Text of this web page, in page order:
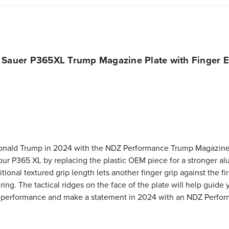
P365XL Trump Magazine Plate with Finger
Trump in 2024 with the NDZ Performance Trump
P365 XL by replacing the plastic OEM piece for a stronger
textured grip length lets another finger grip against the
The tactical ridges on the face of the plate will help
and make a statement in 2024 with an NDZ